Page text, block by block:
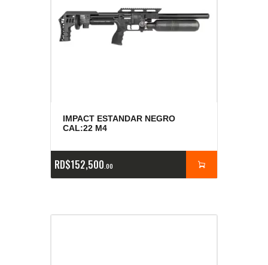
IMPACT ESTANDAR NEGRO
CAL:22 M4
RD$152,500 00